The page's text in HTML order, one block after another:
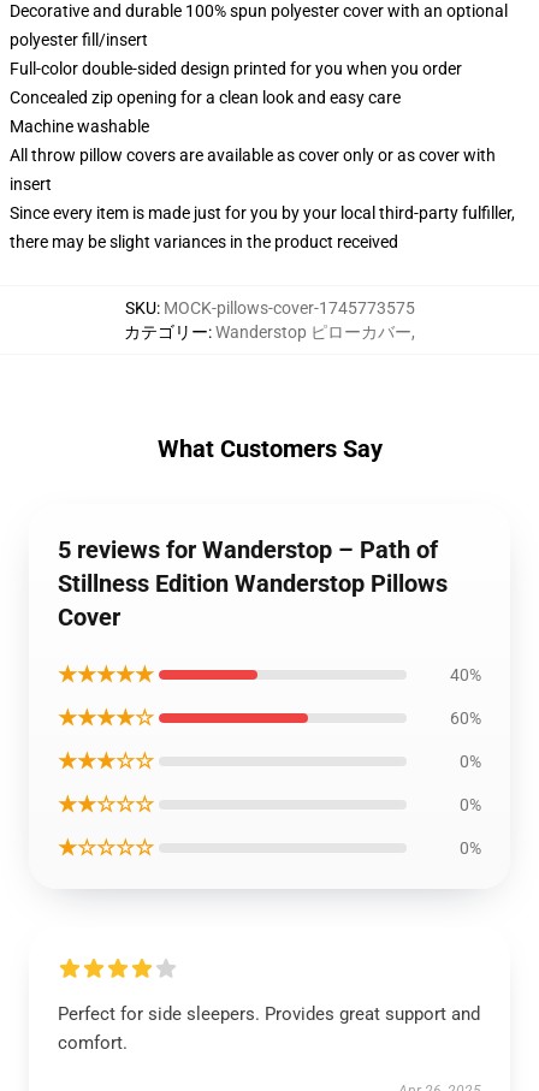
Decorative and durable 100% spun polyester cover with an optional
polyester fill/insert
Full-color double-sided design printed for you when you order
Concealed zip opening for a clean look and easy care
Machine washable
All throw pillow covers are available as cover only or as cover with
insert
Since every item is made just for you by your local third-party fulfiller,
there may be slight variances in the product received
SKU: MOCK-pillows-cover-1745773575
カテゴリー:Wanderstop ピローカバー,
What Customers Say
5 reviews for Wanderstop – Path of
Stillness Edition Wanderstop Pillows
Cover
★★★★★ 40%
★★★★☆ 60%
★★★☆☆ 0%
★★☆☆☆ 0%
★☆☆☆☆ 0%
Perfect for side sleepers. Provides great support and
comfort.